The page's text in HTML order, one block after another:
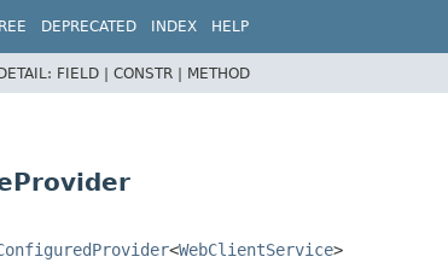
DEPRECATED INDEX HELP
FIELD | CONSTR | METHOD
<WebClientService>